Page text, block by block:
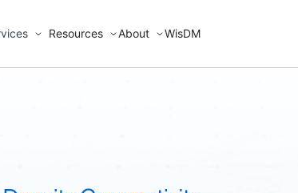
Resources About WisDM